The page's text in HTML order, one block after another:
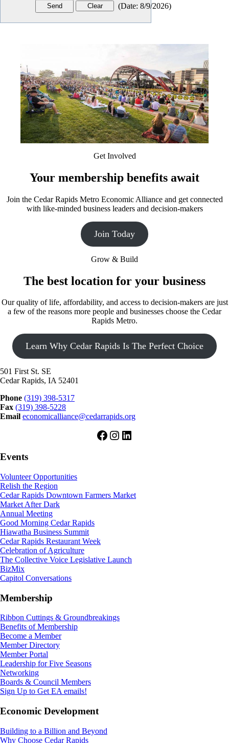
(Date: 8/9/2026)
Get Involved
Your membership benefits await
Join the Cedar Rapids Metro Economic Alliance and get connected
with like-minded business leaders and decision-makers
Join Today
Grow & Build
The best location for your business
Our quality of life, affordability, and access to decision-makers are just
a few of the reasons more people and businesses choose the Cedar
Rapids Metro.
Learn Why Cedar Rapids Is The Perfect Choice
501 First St. SE
Cedar Rapids, IA 52401
Phone (319) 398-5317
Fax (319) 398-5228
Email economicalliance@cedarrapids.org
Facebook
Instagram
LinkedIn
Events
Volunteer Opportunities
Relish the Region
Cedar Rapids Downtown Farmers Market
Market After Dark
Annual Meeting
Good Morning Cedar Rapids
Hiawatha Business Summit
Cedar Rapids Restaurant Week
Celebration of Agriculture
The Collective Voice Legislative Launch
BizMix
Capitol Conversations
Membership
Ribbon Cuttings & Groundbreakings
Benefits of Membership
Become a Member
Member Directory
Member Portal
Leadership for Five Seasons
Networking
Boards & Council Members
Sign Up to Get EA emails!
Economic Development
Building to a Billion and Beyond
Why Choose Cedar Rapids